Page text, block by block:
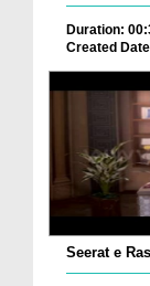
Duration:
Created
Seerat e